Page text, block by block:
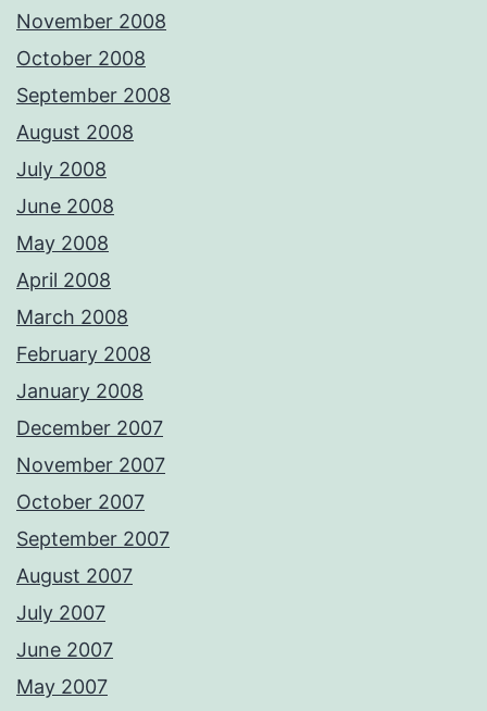
November 2008
October 2008
September 2008
August 2008
July 2008
June 2008
May 2008
April 2008
March 2008
February 2008
January 2008
December 2007
November 2007
October 2007
September 2007
August 2007
July 2007
June 2007
May 2007